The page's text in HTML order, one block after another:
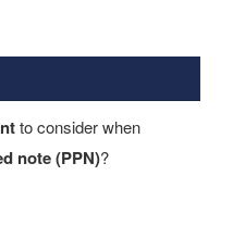
to consider when
note (PPN)?